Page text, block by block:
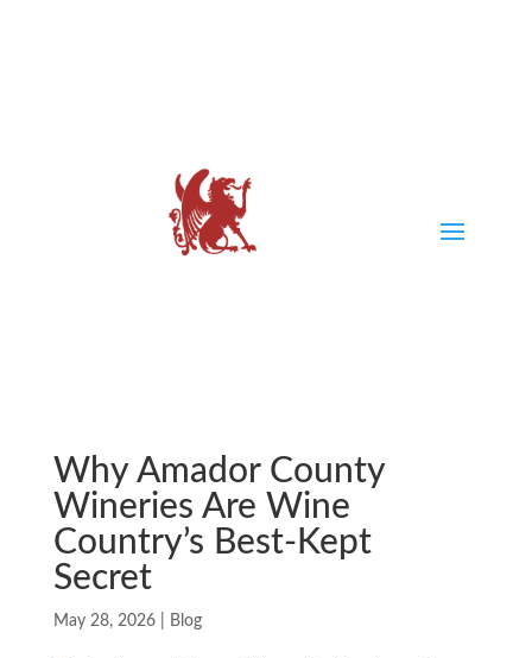
Why Amador County
Wineries Are Wine
Country’s Best-Kept
Secret
May 28, 2026| Blog